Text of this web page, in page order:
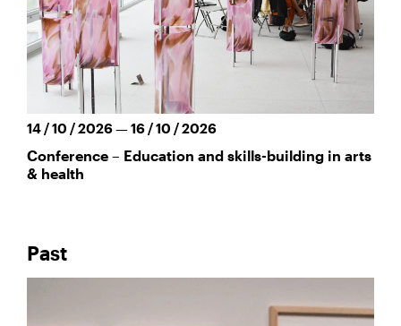
14 / 10 / 2026 — 16 / 10 / 2026
Conference – Education and skills-building in arts
& health
Past